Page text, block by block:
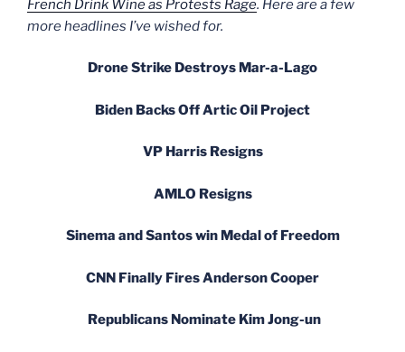
French Drink Wine as Protests Rage. Here are a few
more headlines I’ve wished for.
Drone Strike Destroys Mar-a-Lago
Biden Backs Off Artic Oil Project
VP Harris Resigns
AMLO Resigns
Sinema and Santos win Medal of Freedom
CNN Finally Fires Anderson Cooper
Republicans Nominate Kim Jong-un